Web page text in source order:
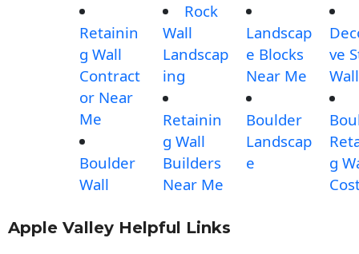
Retainin
g Wall
Contract
or Near
Me
Boulder
Wall
Rock
Wall
Landscap
ing
Retainin
g Wall
Builders
Near Me
Landscap
e Blocks
Near Me
Boulder
Landscap
e
ve
Wall
g
Apple Valley Helpful Links